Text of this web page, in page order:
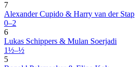
7
Alexander Cupido & Harry van der Stap
0–2
6
Lukas Schippers & Mulan Soerjadi
1½–½
5